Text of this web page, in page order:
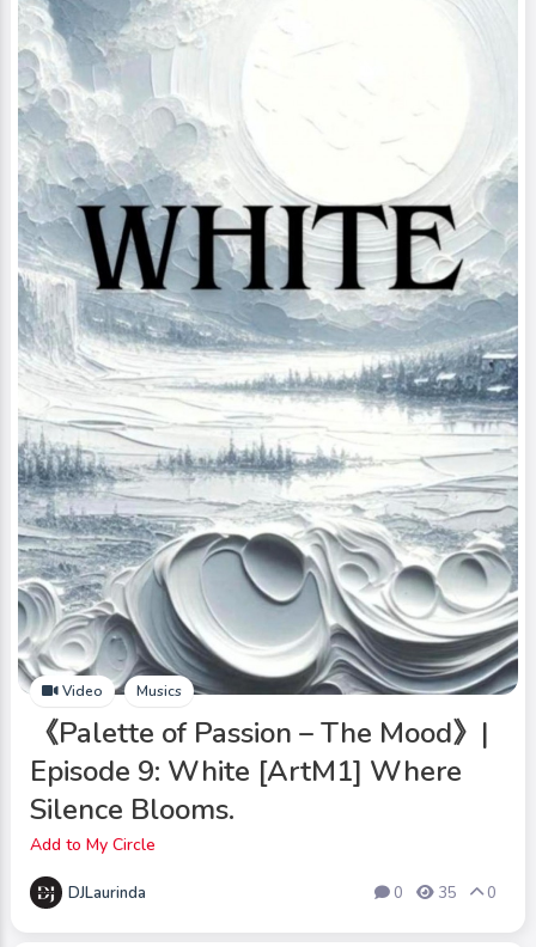
Video Musics
《Palette of Passion – The Mood》|
Episode 9: White [ArtM1] Where
Silence Blooms.
Add to My Circle
DJLaurinda 0 35 0